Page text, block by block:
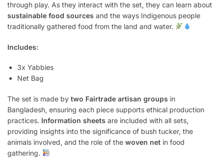
through play. As they interact with the set, they can learn about
sustainable food sources and the ways Indigenous people
traditionally gathered food from the land and water.
Includes:
3x Yabbies
Net Bag
The set is made by two Fairtrade artisan groups in
Bangladesh, ensuring each piece supports ethical production
practices. Information sheets are included with all sets,
providing insights into the significance of bush tucker, the
animals involved, and the role of the woven net in food
gathering.